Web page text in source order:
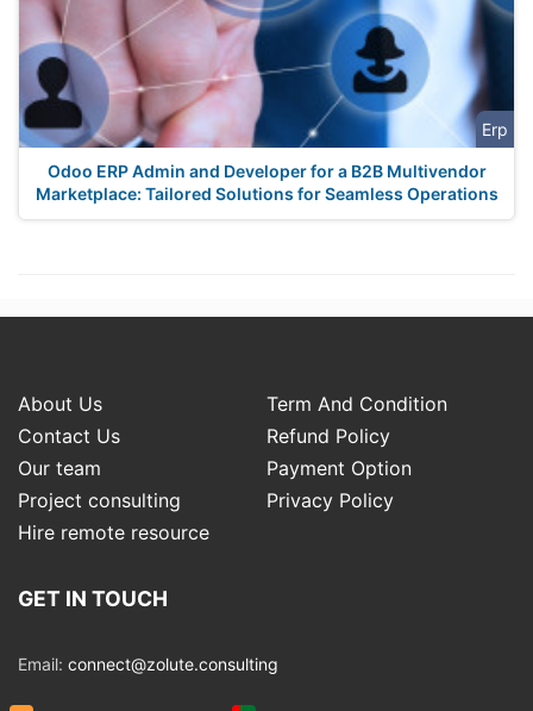
Erp
Odoo ERP Admin and Developer for a B2B Multivendor
Marketplace: Tailored Solutions for Seamless Operations
About Us
Term And Condition
Contact Us
Refund Policy
Our team
Payment Option
Project consulting
Privacy Policy
Hire remote resource
GET IN TOUCH
Email: connect@zolute.consulting